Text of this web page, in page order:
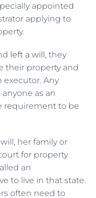
appointed
applying to
left a will, they
their property and
executor. Any
as an
requirement to be
her family or
for property
an
to live in that state.
often need to